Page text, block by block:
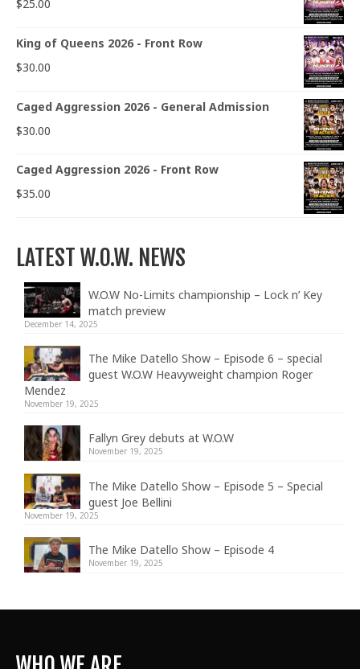
$25.00
King of Queens 2026 - Front Row
$30.00
Caged Aggression 2026 - General Admission
$30.00
Caged Aggression 2026 - Front Row
$35.00
LATEST W.O.W. NEWS
W.O.W No-Limits championship – Lock n’ Key
match preview
December 14, 2025
The Mike Datello Show – Episode 6 – special
guest W.O.W Heavyweight champion Roger
Mendez
November 19, 2025
Fallyn Grey debuts at W.O.W
November 19, 2025
The Mike Datello Show – Episode 5 – Special
guest Joe Bellini
November 19, 2025
The Mike Datello Show – Episode 4
November 19, 2025